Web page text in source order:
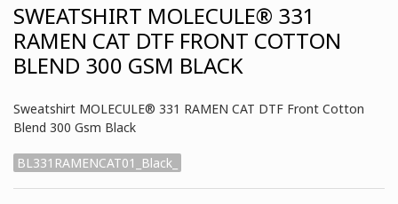
SWEATSHIRT MOLECULE® 331
RAMEN CAT DTF FRONT COTTON
BLEND 300 GSM BLACK
Sweatshirt MOLECULE® 331 RAMEN CAT DTF Front Cotton
Blend 300 Gsm Black
BL331RAMENCAT01_Black_